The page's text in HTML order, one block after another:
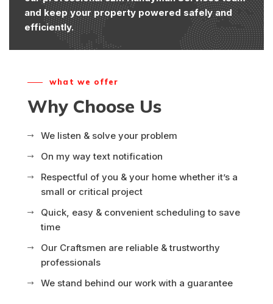
and keep your property powered safely and
efficiently.
what we offer
Why Choose Us
We listen & solve your problem
On my way text notification
Respectful of you & your home whether it’s a
small or critical project
Quick, easy & convenient scheduling to save
time
Our Craftsmen are reliable & trustworthy
professionals
We stand behind our work with a guarantee